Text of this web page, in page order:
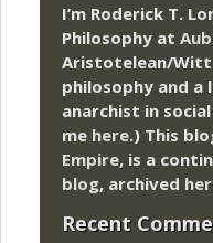
I’m Roderick T.
Philosophy at
Aristotelean/
philosophy and
anarchist in
me here.) This
Empire, is a
blog, archived
Recent